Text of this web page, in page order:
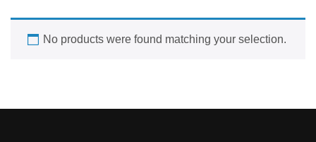
No products were found matching your selection.